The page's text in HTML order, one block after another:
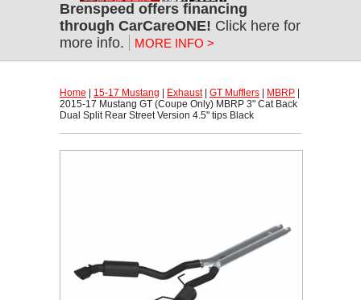
Brenspeed offers financing
through CarCareONE! Click here for
more info.
MORE INFO >
Home 15-17 Mustang Exhaust | GT Mufflers MBRP
2015-17 Mustang GT (Coupe Only) MBRP 3" Cat Back
Dual Split Rear Street Version 4.5" tips Black